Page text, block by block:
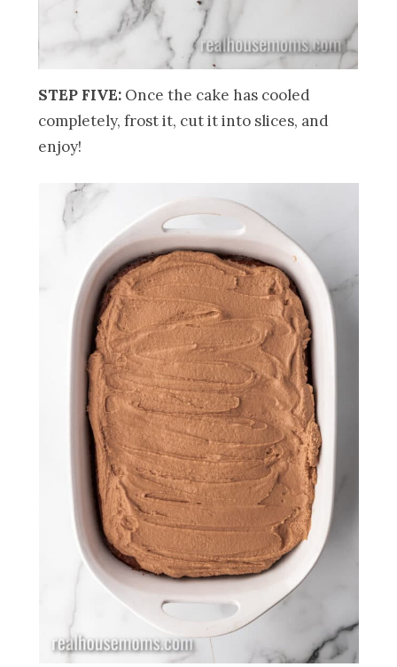
STEP FIVE: Once the cake has cooled
completely, frost it, cut it into slices, and
enjoy!